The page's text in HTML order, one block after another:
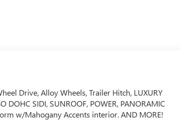
Drive, Alloy Wheels, Trailer Hitch, LUXURY
DOHC SIDI, SUNROOF, POWER, PANORAMIC
w/Mahogany Accents interior. AND MORE!